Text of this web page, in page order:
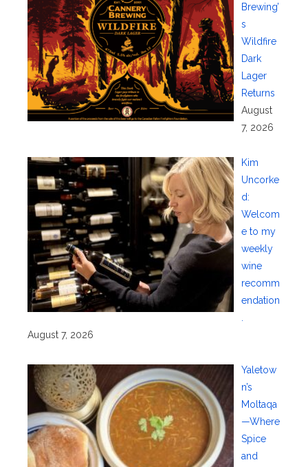
Brewing’
s
Wildfire
Dark
Lager
Returns
August
7, 2026
Kim
Uncorke
d:
Welcom
e to my
weekly
wine
recomm
endation
August 7, 2026
Yaletow
n’s
Moltaqa
—Where
Spice
and